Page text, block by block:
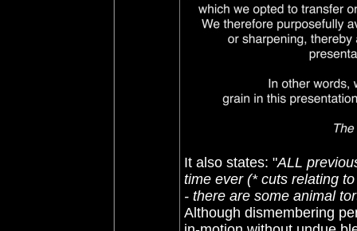
It also states: "ALL
time ever (* cuts relating
- there are some animal
Although dismembering